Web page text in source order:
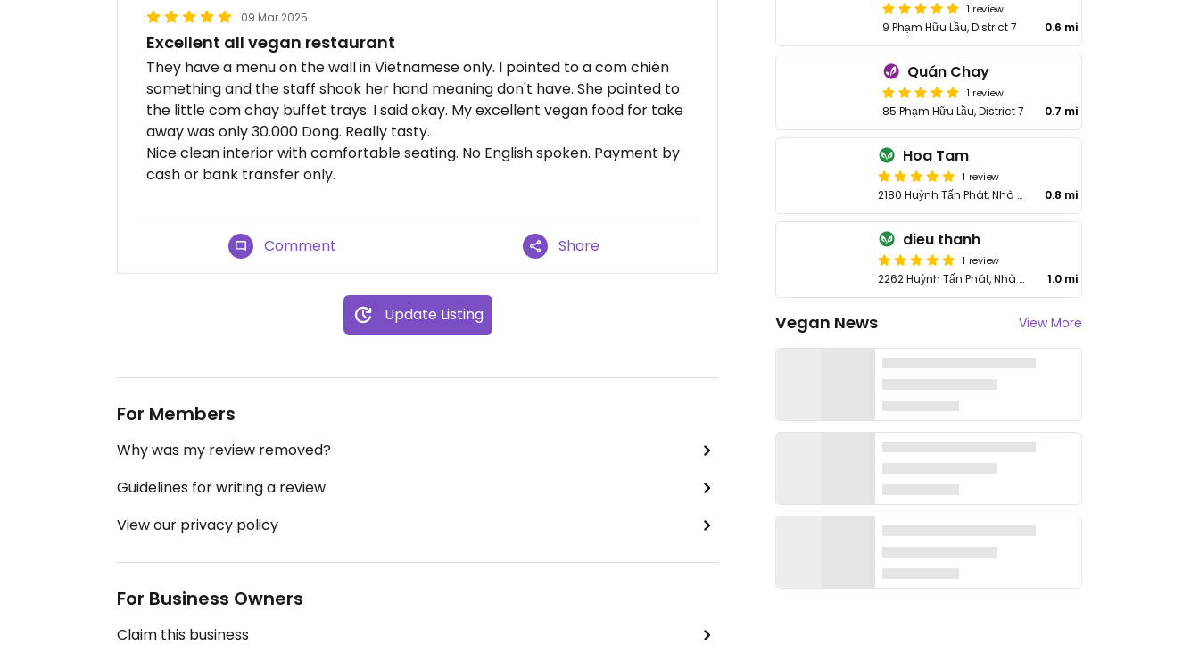
09 Mar 2025
Excellent all vegan restaurant
They have a menu on the wall in Vietnamese only. I pointed to a com chiên
something and the staff shook her hand meaning don't have. She pointed to
the little com chay buffet trays. I said okay. My excellent vegan food for take
away was only 30.000 Dong. Really tasty.
Nice clean interior with comfortable seating. No English spoken. Payment by
cash or bank transfer only.
Comment Share
Update Listing
For Members
Why was my review removed?
Guidelines for writing a review
View our privacy policy
For Business Owners
Claim this business
1 review
9 Phạm Hữu Lầu, District 7 0.6 mi
Quán Chay
1 review
85 Phạm Hữu Lầu, District 7 0.7 mi
Hoa Tam
1 review
2180 Huỳnh Tấn Phát, Nhà Bè District 0.8 mi
dieu thanh
1 review
2262 Huỳnh Tấn Phát, Nhà Bè District 1.0 mi
Vegan News View More